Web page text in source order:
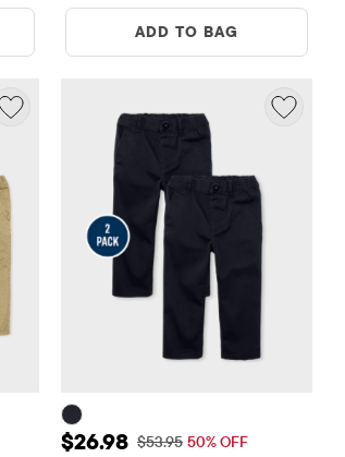
ADD TO BAG
Sale Price: $26.98
$26.98 Original Price: $53.95
$53.95 50% OFF